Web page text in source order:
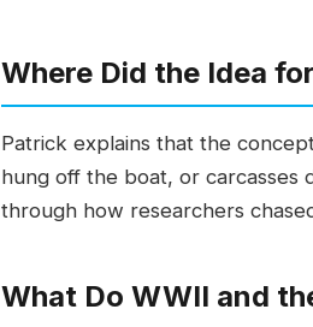
Where Did the Idea
Patrick explains that the
hung off the boat, or carcasses
through how researchers
What Do WWII and